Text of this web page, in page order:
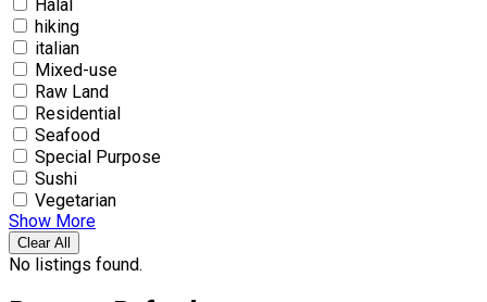
Halal
hiking
italian
Mixed-use
Raw Land
Residential
Seafood
Special Purpose
Sushi
Vegetarian
Show More
Clear All
No listings found.